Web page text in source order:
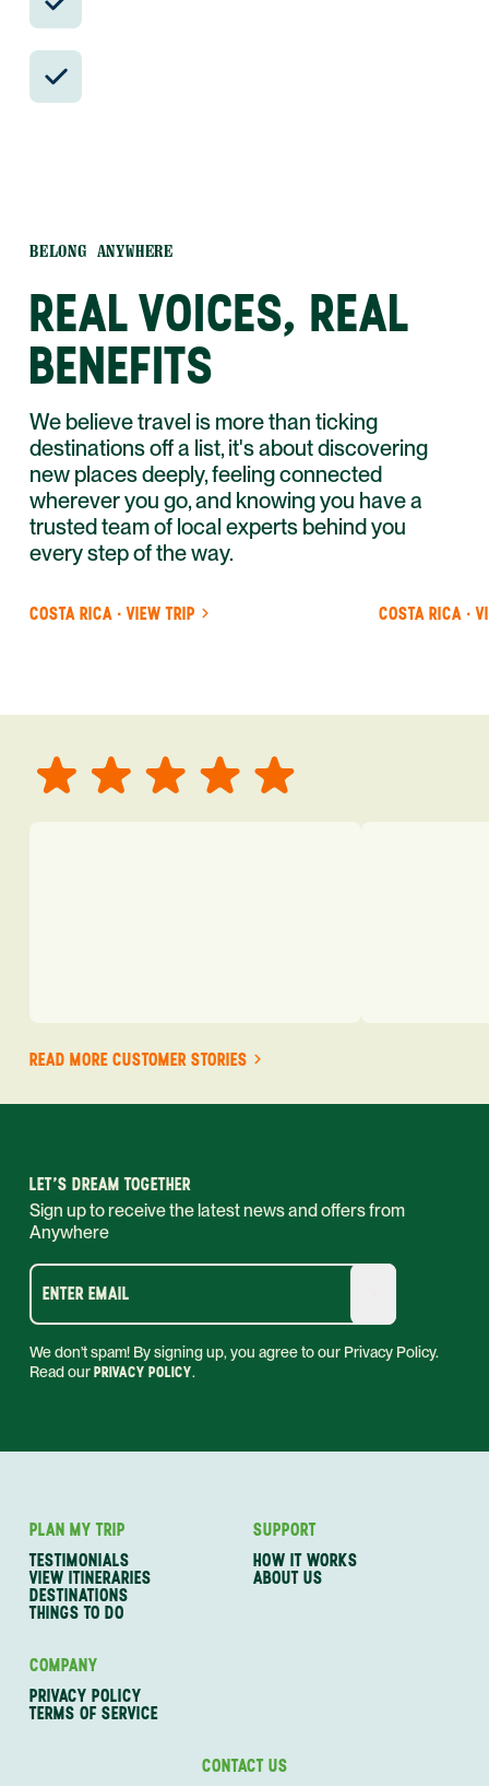
BELONG ANYWHERE
REAL VOICES, REAL
BENEFITS
We believe travel is more than ticking
destinations off a list, it's about discovering
new places deeply, feeling connected
wherever you go, and knowing you have a
trusted team of local experts behind you
every step of the way.
COSTA RICA · VIEW TRIP COSTA RICA ·
READ MORE CUSTOMER STORIES
LET'S DREAM TOGETHER
Sign up to receive the latest news and offers from
Anywhere
ENTER EMAIL
We don't spam! By signing up, you agree to our Privacy Policy.
Read ourPRIVACY POLICY.
PLAN MY TRIP
TESTIMONIALS
VIEW ITINERARIES
DESTINATIONS
THINGS TO DO
SUPPORT
HOW IT WORKS
ABOUT US
COMPANY
PRIVACY POLICY
TERMS OF SERVICE
CONTACT US